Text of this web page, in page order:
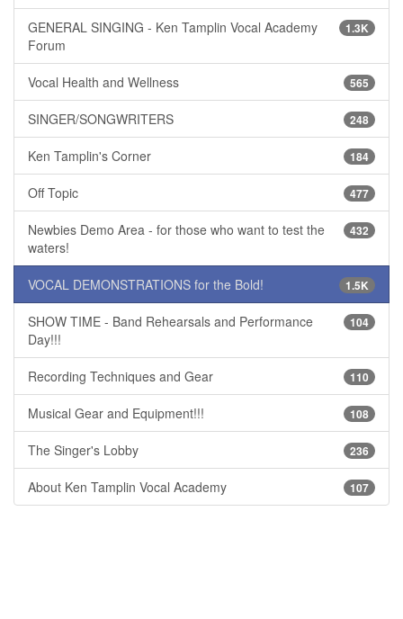
1.3K
GENERAL SINGING - Ken Tamplin Vocal Academy
Forum
565
Vocal Health and Wellness
248
SINGER/SONGWRITERS
184
Ken Tamplin's Corner
477
Off Topic
432
Newbies Demo Area - for those who want to test the
waters!
1.5K
VOCAL DEMONSTRATIONS for the Bold!
104
SHOW TIME - Band Rehearsals and Performance
Day!!!
110
Recording Techniques and Gear
108
Musical Gear and Equipment!!!
236
The Singer's Lobby
107
About Ken Tamplin Vocal Academy